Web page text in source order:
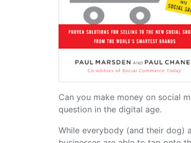
Can you make money on social
question in the digital age.
While everybody (and their dog)